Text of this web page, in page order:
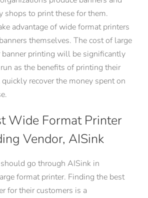
shops to print these for them.
advantage of wide format printers
themselves. The cost of large
printing will be significantly
as the benefits of printing their
recover the money spent on
Wide Format Printer
Vendor, AISink
go through AISink in
format printer. Finding the best
for their customers is a